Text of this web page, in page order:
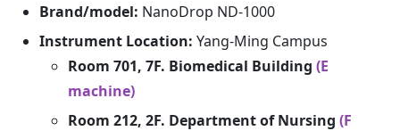
Brand/model: NanoDrop ND-1000
Instrument Location: Yang-Ming Campus
Room 701, 7F. Biomedical Building (E
machine)
Room 212, 2F. Department of Nursing (F